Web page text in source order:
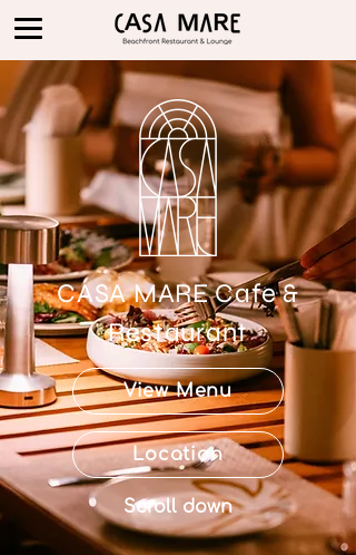
CASA MARE Cafe &
Restaurant
View Menu
Location
Scroll down